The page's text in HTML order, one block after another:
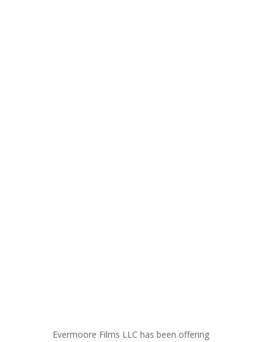
Evermoore Films LLC has been offering